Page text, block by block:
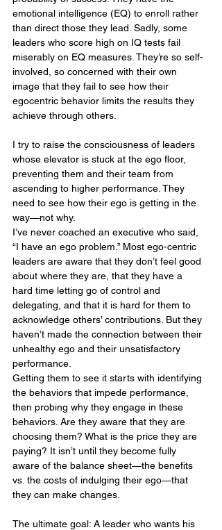
emotional intelligence (EQ) to enroll rather
than direct those they lead. Sadly, some
leaders who score high on IQ tests fail
miserably on EQ measures. They’re so self-
involved, so concerned with their own
image that they fail to see how their
egocentric behavior limits the results they
achieve through others.
I try to raise the consciousness of leaders
whose elevator is stuck at the ego floor,
preventing them and their team from
ascending to higher performance. They
need to see how their ego is getting in the
way—not why.
I’ve never coached an executive who said,
“I have an ego problem.” Most ego-centric
leaders are aware that they don’t feel good
about where they are, that they have a
hard time letting go of control and
delegating, and that it is hard for them to
acknowledge others’ contributions. But they
haven’t made the connection between their
unhealthy ego and their unsatisfactory
performance.
Getting them to see it starts with identifying
the behaviors that impede performance,
then probing why they engage in these
behaviors. Are they aware that they are
choosing them? What is the price they are
paying? It isn’t until they become fully
aware of the balance sheet—the benefits
vs. the costs of indulging their ego—that
they can make changes.
The ultimate goal: A leader who wants his